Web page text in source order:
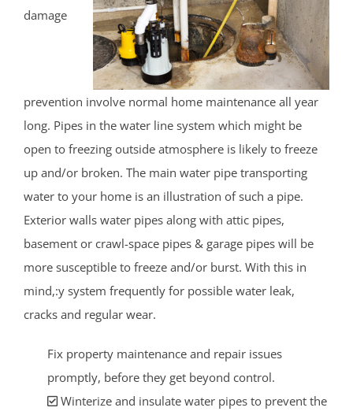
damage
prevention involve normal home maintenance all year
long. Pipes in the water line system which might be
open to freezing outside atmosphere is likely to freeze
up and/or broken. The main water pipe transporting
water to your home is an illustration of such a pipe.
Exterior walls water pipes along with attic pipes,
basement or crawl-space pipes & garage pipes will be
more susceptible to freeze and/or burst. With this in
mind,:y system frequently for possible water leak,
cracks and regular wear.
Fix property maintenance and repair issues
promptly, before they get beyond control.
Winterize and insulate water pipes to prevent the